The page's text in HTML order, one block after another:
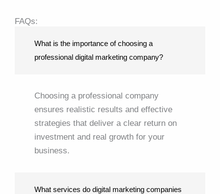
FAQs:
What is the importance of choosing a
professional digital marketing company?
Choosing a professional company
ensures realistic results and effective
strategies that deliver a clear return on
investment and real growth for your
business.
What services do digital marketing companies